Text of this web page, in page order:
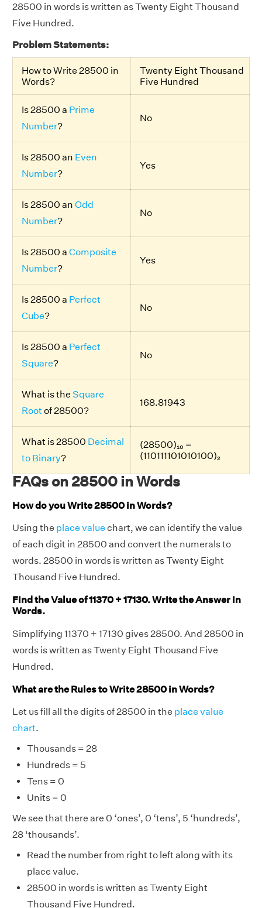
28500 in words is written as Twenty Eight Thousand
Five Hundred.
Problem Statements:
How to Write 28500 in
Words?
Twenty Eight Thousand
Five Hundred
Is 28500 a Prime
Number?
No
Is 28500 an Even
Number?
Yes
Is 28500 an Odd
Number?
No
Is 28500 a Composite
Number?
Yes
Is 28500 a Perfect
Cube?
No
Is 28500 a Perfect
Square?
No
What is the Square
Root of 28500?
168.81943
What is 28500 Decimal
to Binary?
(28500)₁₀ =
(110111101010100)₂
FAQs on 28500 in Words
How do you Write 28500 in Words?
Using the place value chart, we can identify the value
of each digit in 28500 and convert the numerals to
words. 28500 in words is written as Twenty Eight
Thousand Five Hundred.
Find the Value of 11370 + 17130. Write the Answer in
Words.
Simplifying 11370 + 17130 gives 28500. And 28500 in
words is written as Twenty Eight Thousand Five
Hundred.
What are the Rules to Write 28500 in Words?
Let us fill all the digits of 28500 in the place value
chart.
Thousands = 28
Hundreds = 5
Tens = 0
Units = 0
We see that there are 0 ‘ones’, 0 ‘tens’, 5 ‘hundreds’,
28 ‘thousands’.
Read the number from right to left along with its
place value.
28500 in words is written as Twenty Eight
Thousand Five Hundred.